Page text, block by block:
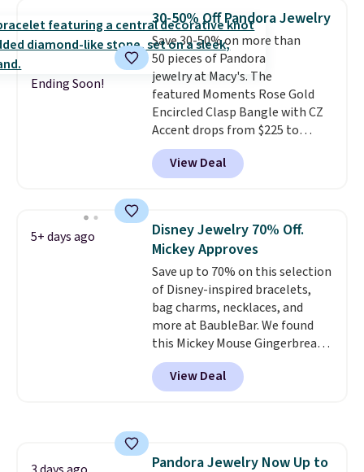
silver and crafted in nickel-free
brass.Shipping is free. This offer
ends 8/9 or when it sells out.
Ending Soon!
30-50% Off Pandora Jewelry
Save 30-50% on more than
50 pieces of Pandora
jewelry at Macy's. The
featured Moments Rose Gold
Encircled Clasp Bangle with CZ
Accent drops from $225 to
$111.99. We found it selling for
$140 or more at other stores.
This bracelet is crafted of 14K
and is available in two sizes.
charms to this bracelet for
gifts for years to come.
start at $25. Log into your
free Macy's Rewards account to
get free shipping at $39.
Otherwise, shipping adds $10.95
to orders below $49.
View Deal
5+ days ago
Disney Jewelry 70% Off.
Mickey Approves
Save up to 70% on this selection
of Disney-inspired bracelets,
bag charms, necklaces, and
more at BaubleBar. We found
this Mickey Mouse Gingerbread
Charm Bracelet, which drops
from $48 to $15. This is the
lowest price we have seen on
View Deal
Pandora Jewelry Now Up to